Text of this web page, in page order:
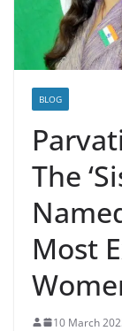
BLOG
The
Most
10 March